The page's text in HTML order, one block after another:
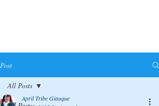
Post
All Posts
April Tribe Giauque